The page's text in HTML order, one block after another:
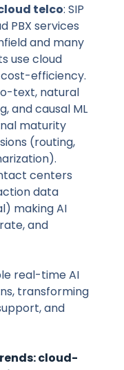
telco: SIP
PBX services
and many
use cloud
efficiency.
text, natural
and causal ML
maturity
(routing,
centers
data
making AI
and
real-time AI
transforming
and
cloud-